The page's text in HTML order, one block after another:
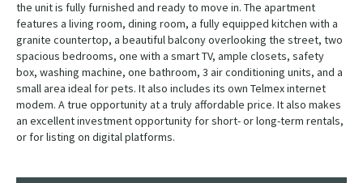
the unit is fully furnished and ready to move in. The apartment
features a living room, dining room, a fully equipped kitchen with a
granite countertop, a beautiful balcony overlooking the street, two
spacious bedrooms, one with a smart TV, ample closets, safety
box, washing machine, one bathroom, 3 air conditioning units, and a
small area ideal for pets. It also includes its own Telmex internet
modem. A true opportunity at a truly affordable price. It also makes
an excellent investment opportunity for short- or long-term rentals,
or for listing on digital platforms.